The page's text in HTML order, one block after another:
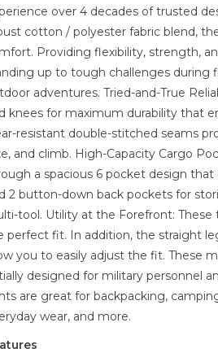
over 4 decades of trusted
cotton / polyester fabric blend,
Providing flexibility, strength,
up to tough challenges during
adventures. Tried-and-True
knees for maximum durability that
resistant double-stitched seams
and climb. High-Capacity Cargo
a spacious 6 pocket design
2 button-down back pockets for
tool. Utility at the Forefront:
perfect fit. In addition, the straight
you to easily adjust the fit. These
designed for military personnel
are great for backpacking,
wear, and more.